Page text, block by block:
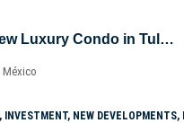
Unique Panoramic View Luxury Condo in Tulúm – Aldea Zama – Quintana Roo – Mexico
México
NEW DEVELOPMENTS,